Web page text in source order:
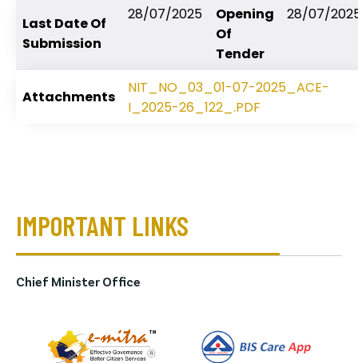
Last Date Of
Submission
28/07/2025
Opening
Of
Tender
28/07/
Attachments
NIT_NO_03_01-07-2025_ACE-
I_2025-26_122_.PDF
IMPORTANT LINKS
Chief Minister Office